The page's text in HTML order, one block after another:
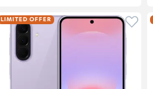
LIMITED OFFER Click